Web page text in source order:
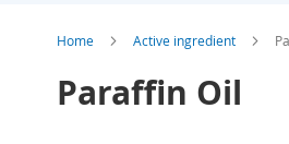
Home Active ingredient
Paraffin Oil